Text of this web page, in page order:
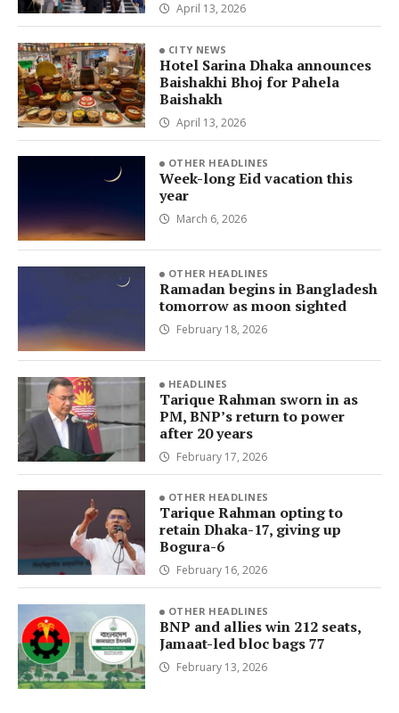
April 13, 2026
CITY NEWS
Hotel Sarina Dhaka announces
Baishakhi Bhoj for Pahela
Baishakh
April 13, 2026
OTHER HEADLINES
Week-long Eid vacation this
year
March 6, 2026
OTHER HEADLINES
Ramadan begins in Bangladesh
tomorrow as moon sighted
February 18, 2026
HEADLINES
Tarique Rahman sworn in as
PM, BNP’s return to power
after 20 years
February 17, 2026
OTHER HEADLINES
Tarique Rahman opting to
retain Dhaka-17, giving up
Bogura-6
February 16, 2026
OTHER HEADLINES
BNP and allies win 212 seats,
Jamaat-led bloc bags 77
February 13, 2026